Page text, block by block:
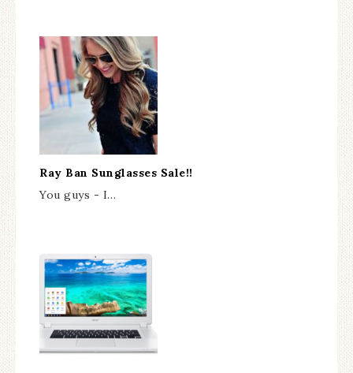
Ray Ban Sunglasses Sale!!
You guys - I…